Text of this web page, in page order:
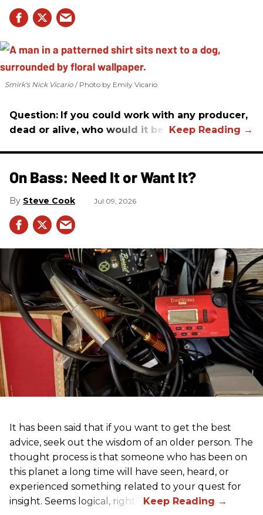
Smirk's Nick Vicario Photo by Emily Vicario
Question: If you could work with any producer,
dead or alive, who would it be?
On Bass: Need It or Want It?
Steve Cook Jul 09, 2026
It has been said that if you want to get the best
advice, seek out the wisdom of an older person. The
thought process is that someone who has been on
this planet a long time will have seen, heard, or
experienced something related to your quest for
insight. Seems logical, right?